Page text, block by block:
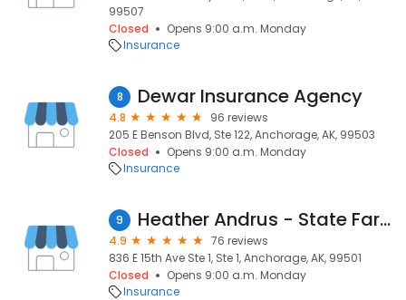
99507
Closed
Opens 9:00 a.m. Monday
Insurance
8 Dewar Insurance Agency
4.8
96 reviews
205 E Benson Blvd, Ste 122, Anchorage, AK, 99503
Closed
Opens 9:00 a.m. Monday
Insurance
9 Heather Andrus - State Farm Insurance Agent
4.9
76 reviews
836 E 15th Ave Ste 1, Ste 1, Anchorage, AK, 99501
Closed
Opens 9:00 a.m. Monday
Insurance